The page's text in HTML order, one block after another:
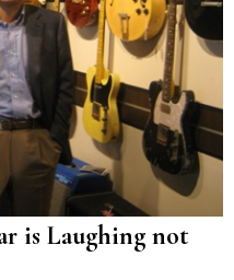
is Laughing not